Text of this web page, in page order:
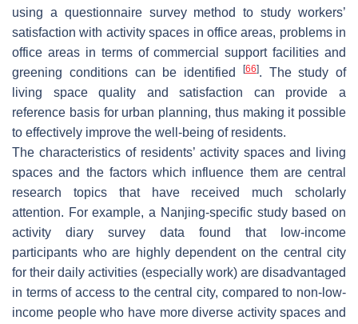
using a questionnaire survey method to study workers’
satisfaction with activity spaces in office areas, problems in
office areas in terms of commercial support facilities and
greening conditions can be identified
[66]. The study of
living space quality and satisfaction can provide a
reference basis for urban planning, thus making it possible
to effectively improve the well-being of residents.
The characteristics of residents’ activity spaces and living
spaces and the factors which influence them are central
research topics that have received much scholarly
attention. For example, a Nanjing-specific study based on
activity diary survey data found that low-income
participants who are highly dependent on the central city
for their daily activities (especially work) are disadvantaged
in terms of access to the central city, compared to non-low-
income people who have more diverse activity spaces and